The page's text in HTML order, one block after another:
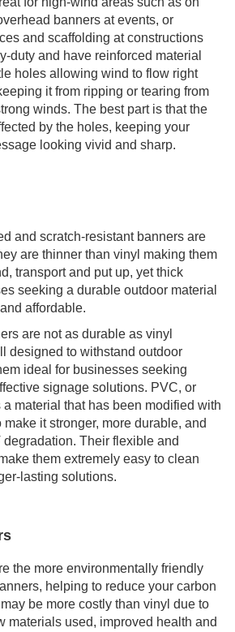
banners at events, or
and scaffolding at constructions
duty and have reinforced material
holes allowing wind to flow right
it from ripping or tearing from
winds. The best part is that the
by the holes, keeping your
looking vivid and sharp.
and scratch-resistant banners are
are thinner than vinyl making them
transport and put up, yet thick
seeking a durable outdoor material
affordable.
are not as durable as vinyl
designed to withstand outdoor
ideal for businesses seeking
signage solutions. PVC, or
material that has been modified with
it stronger, more durable, and
degradation. Their flexible and
them extremely easy to clean
lasting solutions.
the more environmentally friendly
helping to reduce your carbon
be more costly than vinyl due to
materials used, improved health and